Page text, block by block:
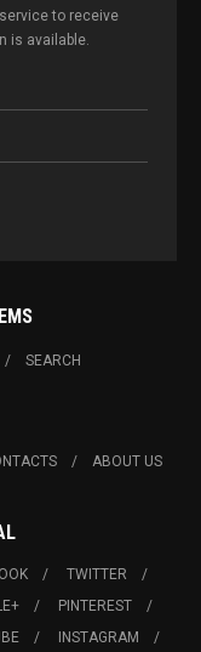
to receive
is available.
SEARCH
ABOUT US
TWITTER
PINTEREST
INSTAGRAM